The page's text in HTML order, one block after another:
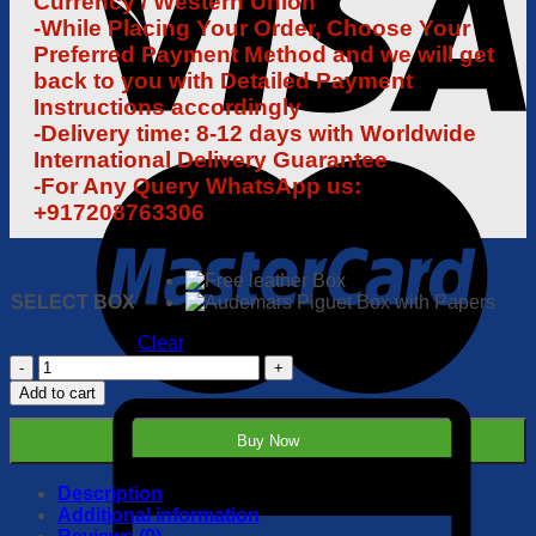
-While Placing Your Order, Choose Your
Preferred Payment Method and we will get
back to you with Detailed Payment
Instructions accordingly
-Delivery time: 8-12 days with Worldwide
International Delivery Guarantee
-For Any Query WhatsApp us:
+917208763306
SELECT BOX
Clear
Audemars
Piguet
Royal
1:1
Super
Add to cart
Buy Now
Description
Additional information